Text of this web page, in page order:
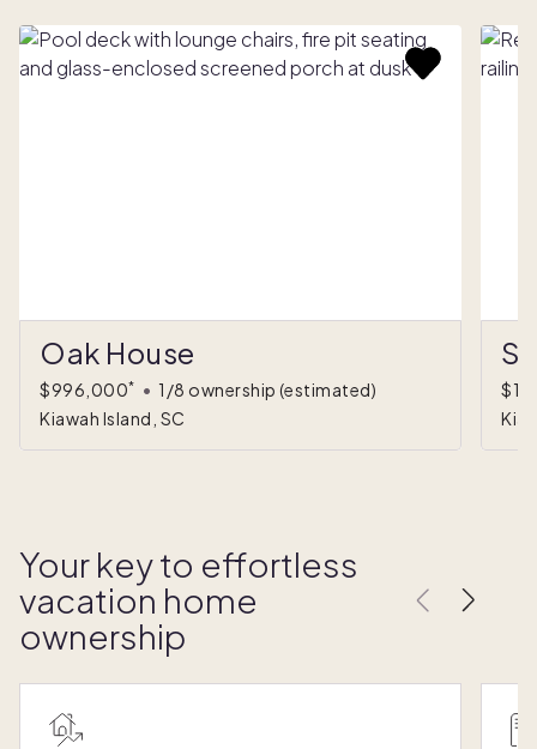
Oak House
$996,000* • 1/8 ownership (estimated)
Kiawah Island, SC
Your key to effortless
vacation home
ownership